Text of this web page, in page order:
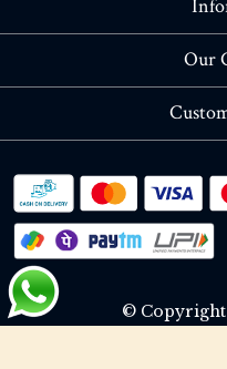
Our
RETURN
© Copyright